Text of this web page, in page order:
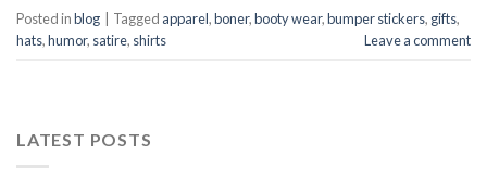
Posted inblog Tagged apparel,boner,booty wear,bumper stickers, gifts,
hats,humor, satire, shirts Leave a comment
LATEST POSTS